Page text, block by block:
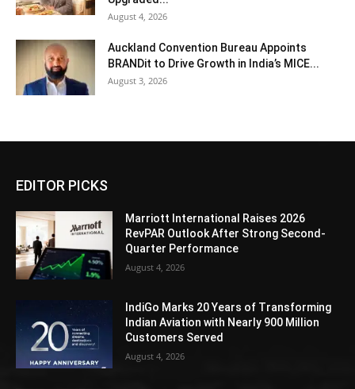
August 4, 2026
Auckland Convention Bureau Appoints
BRANDit to Drive Growth in India’s MICE...
August 3, 2026
EDITOR PICKS
Marriott International Raises 2026
RevPAR Outlook After Strong Second-
Quarter Performance
August 4, 2026
IndiGo Marks 20 Years of Transforming
Indian Aviation with Nearly 900 Million
Customers Served
August 4, 2026